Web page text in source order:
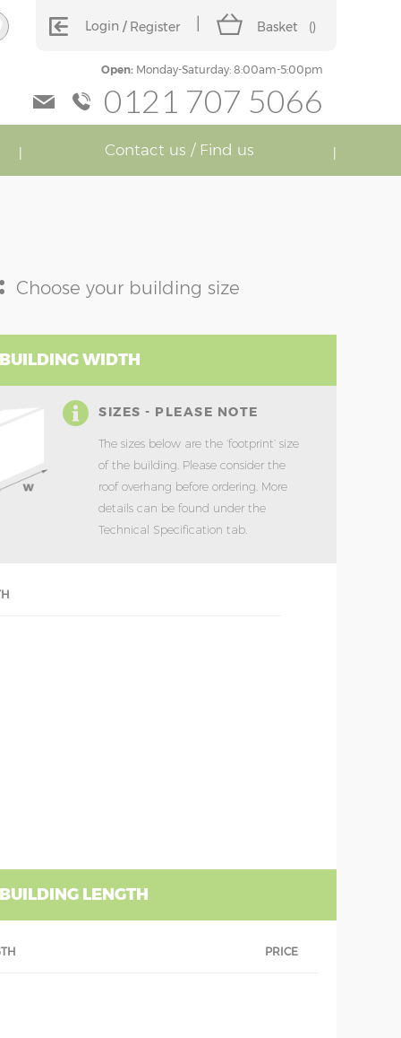
Login Register Basket ()
Open:Monday-Saturday: 8:00am-5:00pm
0121 707 5066
Contact us / Find us
Choose your building size
WIDTH
SIZES - PLEASE NOTE
The sizes below are the ‘footprint’ size
of the building. Please consider the
roof overhang before ordering. More
details can be found under the
Technical Specification tab.
LENGTH
PRICE